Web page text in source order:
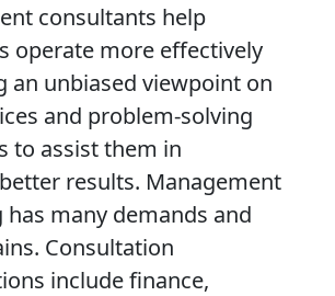
consultants help
operate more effectively
an unbiased viewpoint on
and problem-solving
to assist them in
results. Management
many demands and
Consultation
include finance,